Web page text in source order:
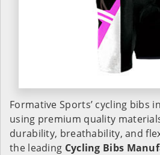
Formative Sports’ cycling bibs in
using premium quality
durability, breathability, and
the leading Cycling Bibs